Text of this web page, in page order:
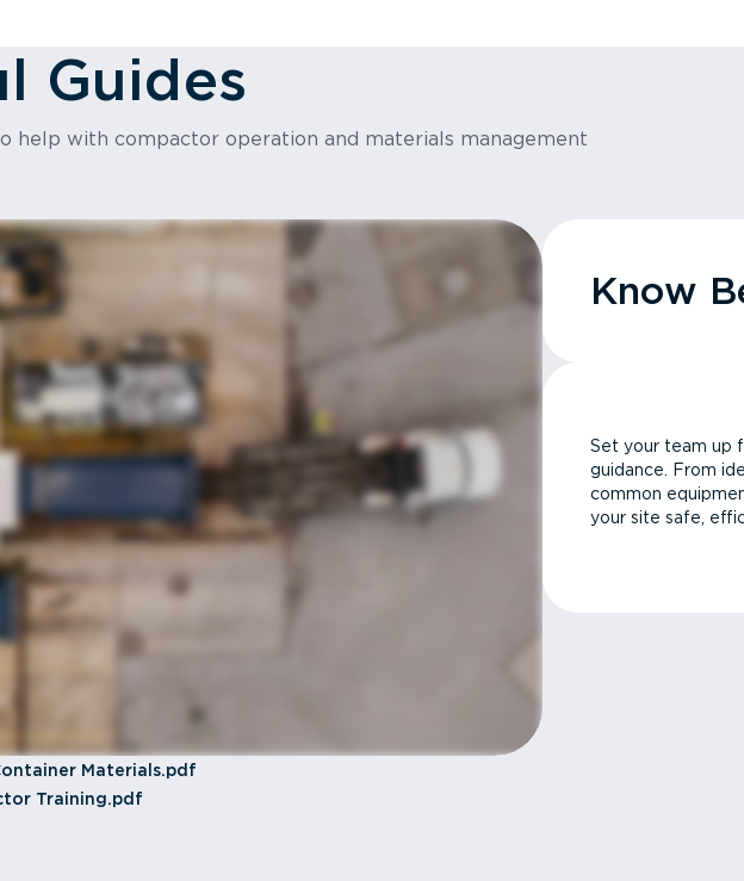
Guides
help with compactor operation and materials management
Materials.pdf
Training.pdf
Know
Set your team up
guidance. From
common
your site safe,